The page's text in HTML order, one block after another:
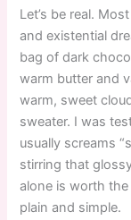
Let’s be real.
and existential
bag of dark
warm butter and
warm, sweet
sweater. I was
usually screams
stirring that
alone is worth
plain and simple.